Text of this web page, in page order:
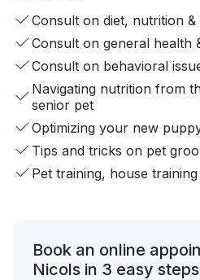
Consult on diet, nutrition &
Consult on general health
Consult on behavioral
Navigating nutrition from
senior pet
Optimizing your new
Tips and tricks on pet
Pet training, house
Book an online
Nicols in 3 easy